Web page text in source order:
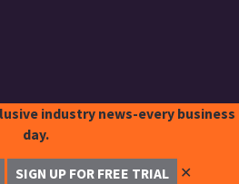
industry news-every business
day.
SIGN UP FOR FREE TRIAL ✕